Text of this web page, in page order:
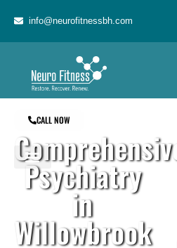
info@neurofitnessbh.com
CALL NOW
Psychiatry
in
Willowbrook